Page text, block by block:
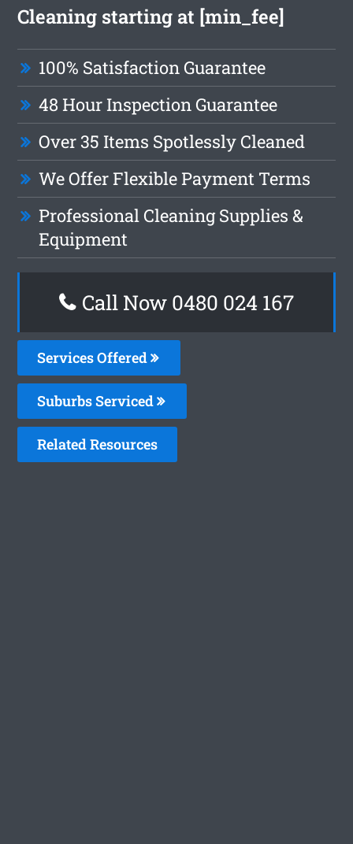
Cleaning starting at [min_fee]
100% Satisfaction Guarantee
48 Hour Inspection Guarantee
Over 35 Items Spotlessly Cleaned
We Offer Flexible Payment Terms
Professional Cleaning Supplies &
Equipment
Call Now 0480 024 167
Services Offered
Suburbs Serviced
Related Resources